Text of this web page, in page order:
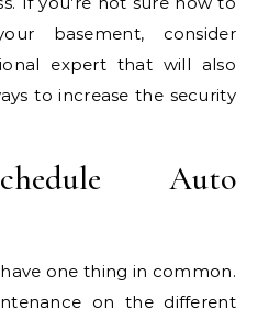
basement, consider
expert that will also
to increase the security
Auto
one thing in common.
on the different